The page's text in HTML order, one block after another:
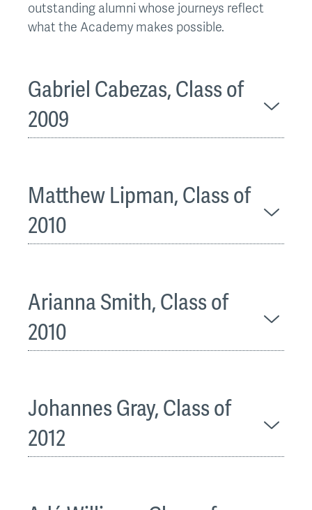
outstanding alumni whose journeys reflect
what the Academy makes possible.
Gabriel Cabezas, Class of
2009
Matthew Lipman, Class of
2010
Arianna Smith, Class of
2010
Johannes Gray, Class of
2012